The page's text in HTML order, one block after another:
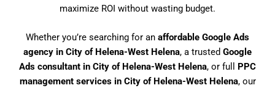
maximize ROI without wasting budget.
Whether you’re searching for an affordable Google Ads
agency in City of Helena-West Helena, a trusted Google
Ads consultant in City of Helena-West Helena, or full PPC
management services in City of Helena-West Helena, our